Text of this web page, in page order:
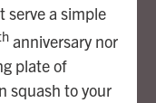
serve a simple
anniversary nor
plate of
squash to your